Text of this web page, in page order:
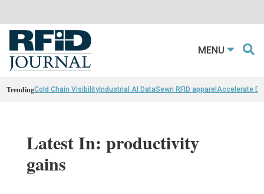
MENU
TrendingCold Chain VisibilityIndustrial AI DataSewn RFID apparel Accelerate
Latest In: productivity
gains